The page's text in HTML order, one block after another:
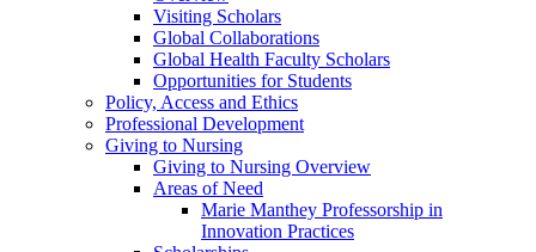
Visiting Scholars
Global Collaborations
Global Health Faculty Scholars
Opportunities for Students
Policy, Access and Ethics
Professional Development
Giving to Nursing
Giving to Nursing Overview
Areas of Need
Marie Manthey Professorship in
Innovation Practices